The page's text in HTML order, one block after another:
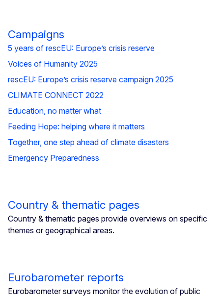
Campaigns
5 years of rescEU: Europe’s crisis reserve
Voices of Humanity 2025
rescEU: Europe’s crisis reserve campaign 2025
CLIMATE CONNECT 2022
Education, no matter what
Feeding Hope: helping where it matters
Together, one step ahead of climate disasters
Emergency Preparedness
Country & thematic pages
Country & thematic pages provide overviews on specific
themes or geographical areas.
Eurobarometer reports
Eurobarometer surveys monitor the evolution of public